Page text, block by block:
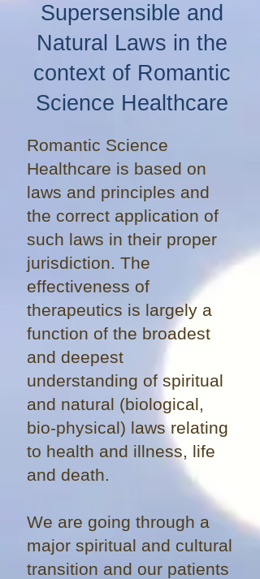
Supersensible and
Natural Laws in the
context of Romantic
Science Healthcare
Romantic Science
Healthcare is based on
laws and principles and
the correct application of
such laws in their proper
jurisdiction. The
effectiveness of
therapeutics is largely a
function of the broadest
and deepest
understanding of spiritual
and natural (biological,
bio-physical) laws relating
to health and illness, life
and death.
We are going through a
major spiritual and cultural
transition and our patients